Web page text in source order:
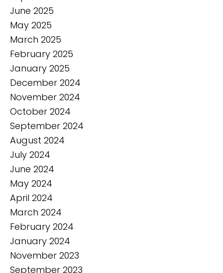
June 2025
May 2025
March 2025
February 2025
January 2025
December 2024
November 2024
October 2024
September 2024
August 2024
July 2024
June 2024
May 2024
April 2024
March 2024
February 2024
January 2024
November 2023
September 2023